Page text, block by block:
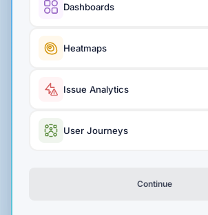
Dashboards
Heatmaps
Issue Analytics
User Journeys
Continue